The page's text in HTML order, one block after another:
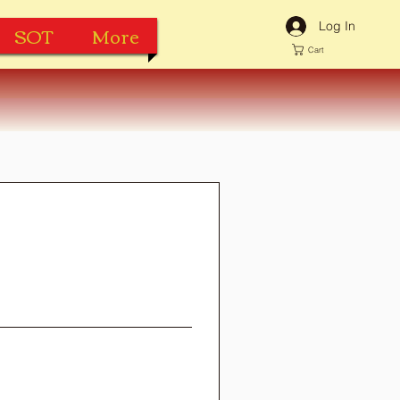
SOT More Log In
Cart